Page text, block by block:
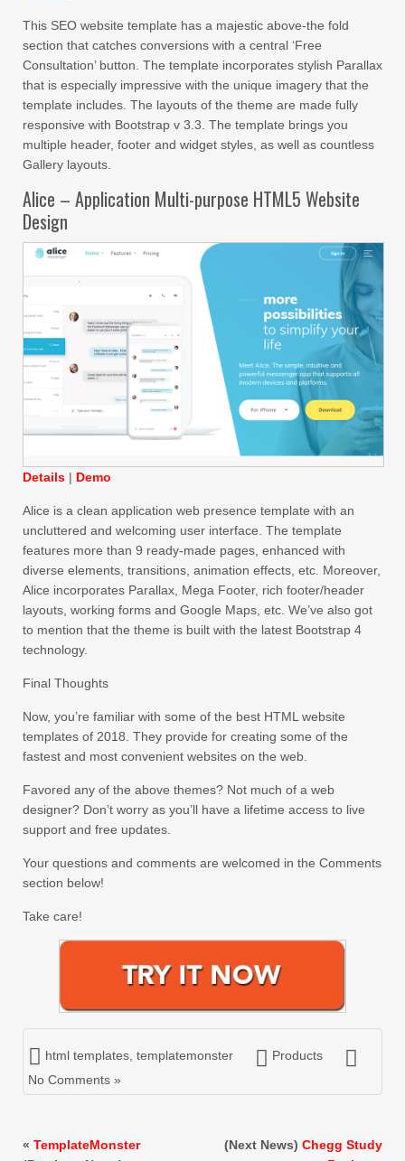
This SEO website template has a majestic above-the fold
section that catches conversions with a central ‘Free
Consultation’ button. The template incorporates stylish Parallax
that is especially impressive with the unique imagery that the
template includes. The layouts of the theme are made fully
responsive with Bootstrap v 3.3. The template brings you
multiple header, footer and widget styles, as well as countless
Gallery layouts.
Alice – Application Multi-purpose HTML5 Website
Design
Details | Demo
Alice is a clean application web presence template with an
uncluttered and welcoming user interface. The template
features more than 9 ready-made pages, enhanced with
diverse elements, transitions, animation effects, etc. Moreover,
Alice incorporates Parallax, Mega Footer, rich footer/header
layouts, working forms and Google Maps, etc. We’ve also got
to mention that the theme is built with the latest Bootstrap 4
technology.
Final Thoughts
Now, you’re familiar with some of the best HTML website
templates of 2018. They provide for creating some of the
fastest and most convenient websites on the web.
Favored any of the above themes? Not much of a web
designer? Don’t worry as you’ll have a lifetime access to live
support and free updates.
Your questions and comments are welcomed in the Comments
section below!
Take care!
html templates, templatemonster
Products
No Comments »
« TemplateMonster
(Next News) Chegg Study